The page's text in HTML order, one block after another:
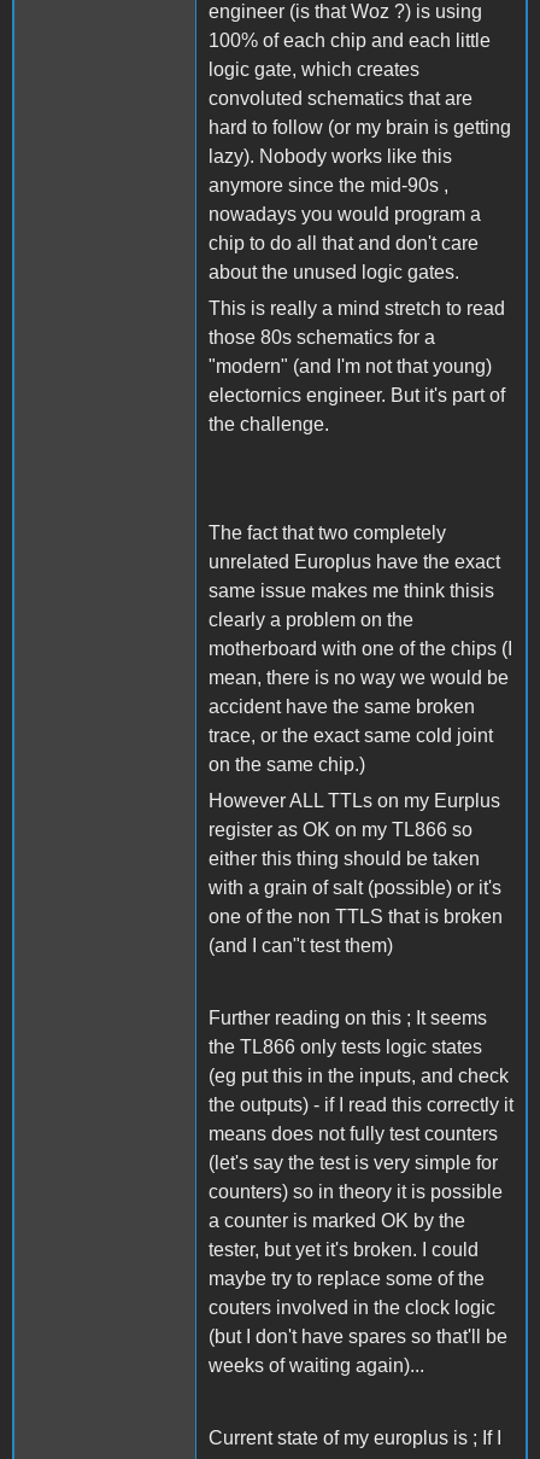
engineer (is that Woz ?) is using
100% of each chip and each little
logic gate, which creates
convoluted schematics that are
hard to follow (or my brain is getting
lazy). Nobody works like this
anymore since the mid-90s ,
nowadays you would program a
chip to do all that and don't care
about the unused logic gates.
This is really a mind stretch to read
those 80s schematics for a
"modern" (and I'm not that young)
electornics engineer. But it's part of
the challenge.
The fact that two completely
unrelated Europlus have the exact
same issue makes me think thisis
clearly a problem on the
motherboard with one of the chips (I
mean, there is no way we would be
accident have the same broken
trace, or the exact same cold joint
on the same chip.)
However ALL TTLs on my Eurplus
register as OK on my TL866 so
either this thing should be taken
with a grain of salt (possible) or it's
one of the non TTLS that is broken
(and I can"t test them)
Further reading on this ; It seems
the TL866 only tests logic states
(eg put this in the inputs, and check
the outputs) - if I read this correctly it
means does not fully test counters
(let's say the test is very simple for
counters) so in theory it is possible
a counter is marked OK by the
tester, but yet it's broken. I could
maybe try to replace some of the
couters involved in the clock logic
(but I don't have spares so that'll be
weeks of waiting again)...
Current state of my europlus is ; If I